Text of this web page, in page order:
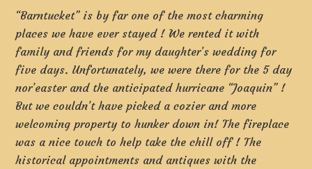
“Barntucket” is by far one of the most charming
places we have ever stayed ! We rented it with
family and friends for my daughter’s wedding for
five days. Unfortunately, we were there for the 5 day
nor’easter and the anticipated hurricane “Joaquin” !
But we couldn’t have picked a cozier and more
welcoming property to hunker down in! The fireplace
was a nice touch to help take the chill off ! The
historical appointments and antiques with the